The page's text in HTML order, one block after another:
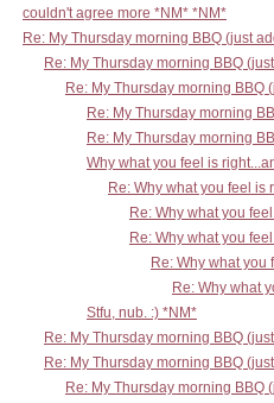
couldn't agree more *NM* *NM*
Re: My Thursday morning BBQ (just
Re: My Thursday morning BBQ
Re: My Thursday morning BBQ
Re: My Thursday morning
Re: My Thursday morning
Why what you feel is
Re: Why what you feel is
Re: Why what you
Re: Why what you
Re: Why what you
Re: Why what
Stfu, nub. :) *NM*
Re: My Thursday morning BBQ
Re: My Thursday morning BBQ
Re: My Thursday morning BBQ